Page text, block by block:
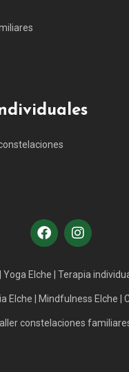
| Yoga Elche | Terapia
Elche | Mindfulness Elche |
constelaciones